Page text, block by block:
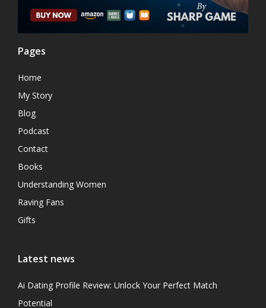
Pages
Home
My Story
Blog
Podcast
Contact
Books
Understanding Women
Raving Fans
Gifts
Latest news
Ai Dating Profile Review: Unlock Your Perfect Match
Potential